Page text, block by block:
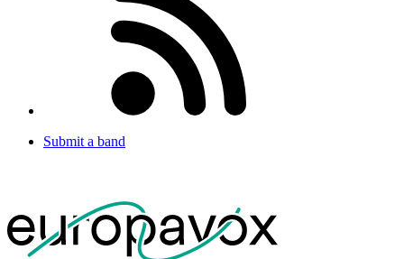
Submit a band